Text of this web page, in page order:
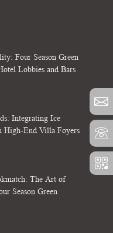
Four Season Green
Lobbies and Bars
Integrating Ice
High-End Villa Foyers
The Art of
Season Green